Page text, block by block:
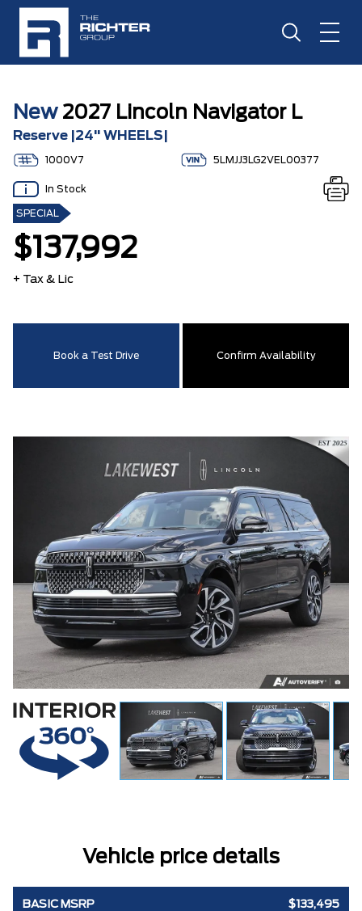
New2027 Lincoln Navigator L
Reserve |24" WHEELS|
1000V7 5LMJJ3LG2VEL00377
In Stock
SPECIAL
$137,992
+ Tax & Lic
Book a Test Drive Confirm Availability
Vehicle price details
BASIC MSRP $133,495